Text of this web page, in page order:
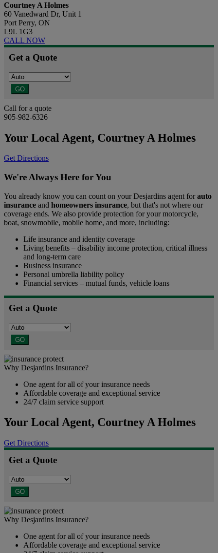
Courtney A Holmes
60 Vanedward Dr, Unit 1
Port Perry, ON
L9L 1G3
CALL NOW
Get a Quote
GO
Call for a quote
905-982-6326
Your Local Agent, Courtney A Holmes
Get Directions
We're Always Here for You
You already know you can count on your Desjardins agent forauto
insurance and homeowners insurance, but that's not where our
coverage ends. We also provide protection for your motorcycle,
boat, snowmobile, mobile home, and more, including:
Life insurance and identity coverage
Living benefits – disability income protection, critical illness
and long-term care
Business insurance
Personal umbrella liability policy
Financial services – mutual funds, vehicle loans
Get a Quote
GO
Why Desjardins Insurance?
One agent for all of your insurance needs
Affordable coverage and exceptional service
24/7 claim service support
Your Local Agent, Courtney A Holmes
Get Directions
Get a Quote
GO
Why Desjardins Insurance?
One agent for all of your insurance needs
Affordable coverage and exceptional service